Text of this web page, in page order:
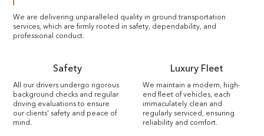
We are delivering unparalleled quality in ground transportation
services, which are firmly rooted in safety, dependability, and
professional conduct.
Safety
All our drivers undergo rigorous
background checks and regular
driving evaluations to ensure
our clients' safety and peace of
mind.
Luxury Fleet
We maintain a modern, high-
end fleet of vehicles, each
immaculately clean and
regularly serviced, ensuring
reliability and comfort.